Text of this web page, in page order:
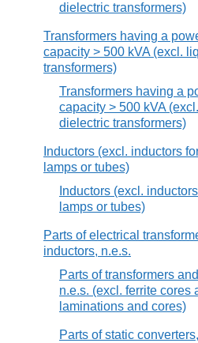
dielectric transformers)
Transformers having a
capacity > 500 kVA (excl.
transformers)
Transformers having a
capacity > 500 kVA
dielectric transformers)
Inductors (excl. inductors
lamps or tubes)
Inductors (excl.
lamps or tubes)
Parts of electrical
inductors, n.e.s.
Parts of transformers
n.e.s. (excl. ferrite cores
laminations and cores)
Parts of static